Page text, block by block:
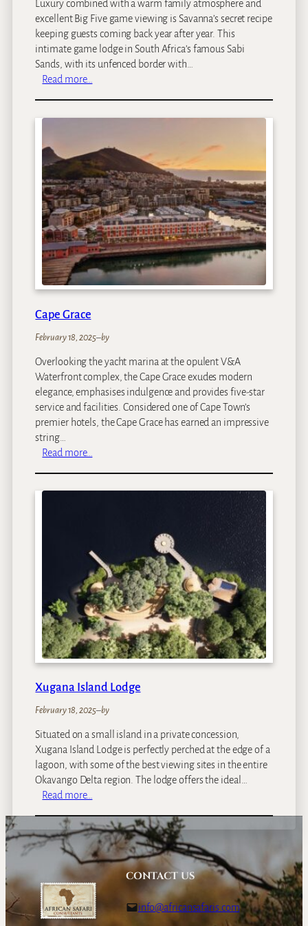
Luxury combined with a warm family atmosphere and
excellent Big Five game viewing is Savanna’s secret recipe
keeping guests coming back year after year. This
intimate game lodge in South Africa’s famous Sabi
Sands, with its unfenced border with…
Read more…
n
n
a
P
r
i
v
a
t
e
m
R
e
s
e
r
e
Cape Grace
February 18, 2025–by
Overlooking the yacht marina at the opulent V&A
Waterfront complex, the Cape Grace exudes modern
elegance, emphasises indulgence and provides five-star
service and facilities. Considered one of Cape Town’s
premier hotels, the Cape Grace has earned an impressive
string…
Read more…
a
c
e
Xugana Island Lodge
February 18, 2025–by
Situated on a small island in a private concession,
Xugana Island Lodge is perfectly perched at the edge of a
lagoon, with some of the best viewing sites in the entire
Okavango Delta region. The lodge offers the ideal…
Read more…
u
g
a
n
a
I
s
CONTACT US
info@africansafaris.com